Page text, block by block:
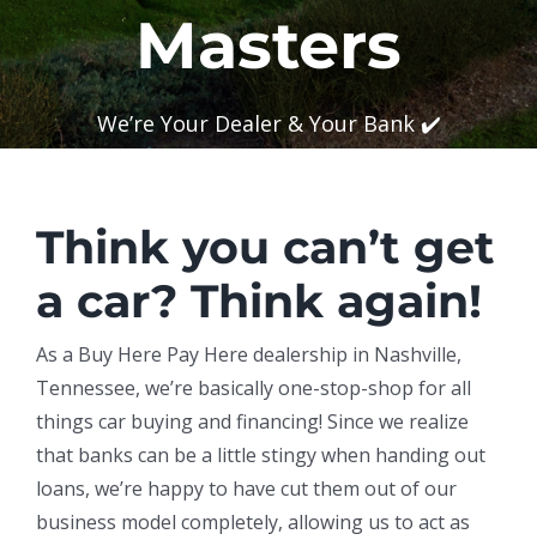
Masters
We’re Your Dealer & Your Bank ✔️
Think you can’t get
a car? Think again!
As a Buy Here Pay Here dealership in Nashville,
Tennessee, we’re basically one-stop-shop for all
things car buying and financing! Since we realize
that banks can be a little stingy when handing out
loans, we’re happy to have cut them out of our
business model completely, allowing us to act as